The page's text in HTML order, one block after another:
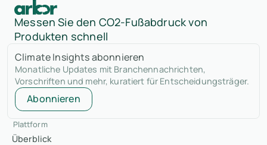
Messen Sie den CO2-Fußabdruck von
Produkten schnell
Climate Insights abonnieren
Monatliche Updates mit Branchennachrichten,
Vorschriften und mehr, kuratiert für Entscheidungsträger.
Abonnieren
Plattform
Überblick